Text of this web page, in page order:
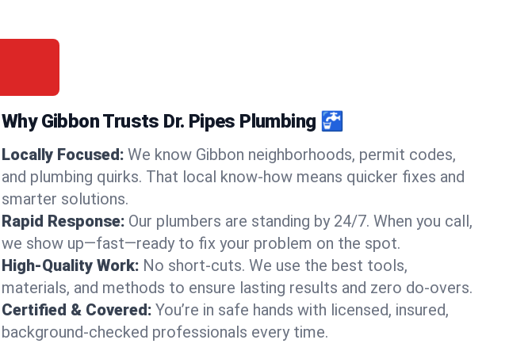
Why Gibbon Trusts Dr. Pipes Plumbing 🚰
Locally Focused: We know Gibbon neighborhoods, permit codes,
and plumbing quirks. That local know-how means quicker fixes and
smarter solutions.
Rapid Response: Our plumbers are standing by 24/7. When you call,
we show up—fast—ready to fix your problem on the spot.
High-Quality Work: No short-cuts. We use the best tools,
materials, and methods to ensure lasting results and zero do-overs.
Certified & Covered: You’re in safe hands with licensed, insured,
background-checked professionals every time.